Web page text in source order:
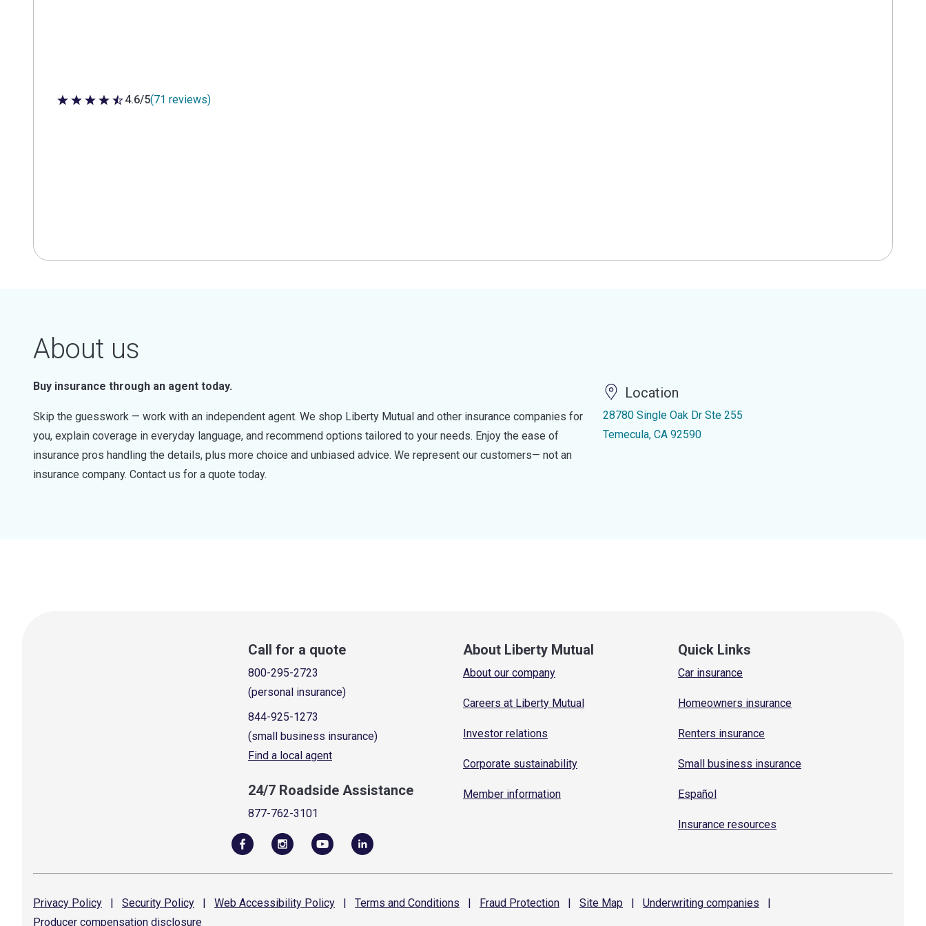
4.6 out of 5 stars
4.6/5(71 reviews)
About us
Buy insurance through an agent today.
Skip the guesswork — work with an independent agent. We shop Liberty Mutual and other insurance companies for
you, explain coverage in everyday language, and recommend options tailored to your needs. Enjoy the ease of
insurance pros handling the details, plus more choice and unbiased advice. We represent our customers— not an
insurance company. Contact us for a quote today.
Location
28780 Single Oak Dr Ste 255
Temecula, CA 92590
Call for a quote
800-295-2723
(personal insurance)
844-925-1273
(small business insurance)
Find a local agent
24/7 Roadside Assistance
877-762-3101
About Liberty Mutual
About our company
Careers at Liberty Mutual
Investor relations
Corporate sustainability
Member information
Quick Links
Car insurance
Homeowners insurance
Renters insurance
Small business insurance
Español
Insurance resources
Privacy Policy | Security Policy | Web Accessibility Policy | Terms and Conditions | Fraud Protection | Site Map | Underwriting companies
|
Producer compensation disclosure